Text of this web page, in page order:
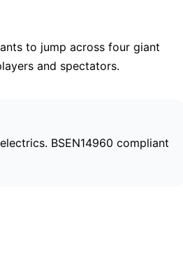
to jump across four giant
and spectators.
BSEN14960 compliant